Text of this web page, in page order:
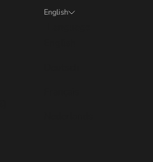
English